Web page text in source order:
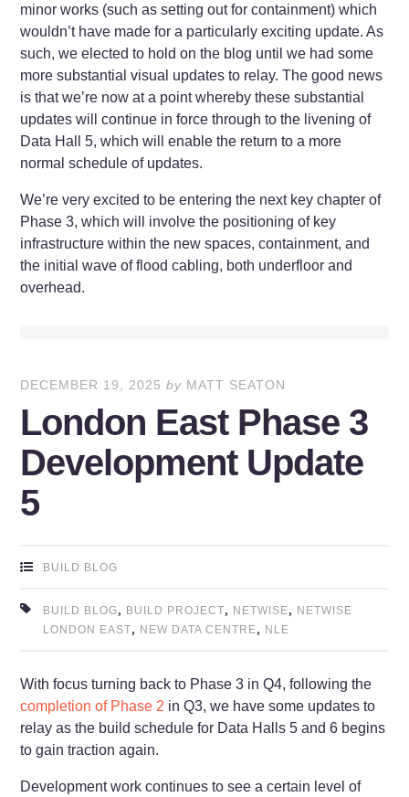
minor works (such as setting out for containment) which
wouldn’t have made for a particularly exciting update. As
such, we elected to hold on the blog until we had some
more substantial visual updates to relay. The good news
is that we’re now at a point whereby these substantial
updates will continue in force through to the livening of
Data Hall 5, which will enable the return to a more
normal schedule of updates.
We’re very excited to be entering the next key chapter of
Phase 3, which will involve the positioning of key
infrastructure within the new spaces, containment, and
the initial wave of flood cabling, both underfloor and
overhead.
DECEMBER 19, 2025 by MATT SEATON
London East Phase 3
Development Update
5
BUILD BLOG
BUILD BLOG, BUILD PROJECT, NETWISE, NETWISE
LONDON EAST, NEW DATA CENTRE, NLE
With focus turning back to Phase 3 in Q4, following the
completion of Phase 2 in Q3, we have some updates to
relay as the build schedule for Data Halls 5 and 6 begins
to gain traction again.
Development work continues to see a certain level of